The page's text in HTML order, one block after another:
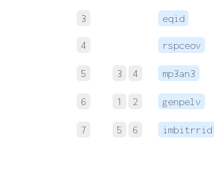
3 eqid
4 rspceov
5 3 4 mp3an3
6 1 2 genpelv
7 5 6 imbitrrid